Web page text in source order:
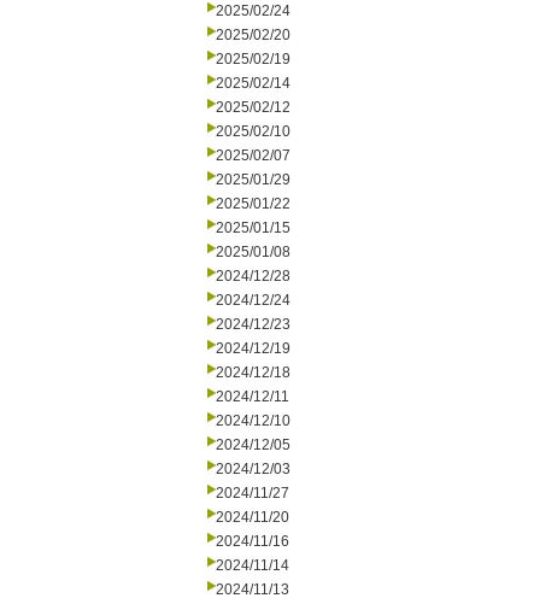
2025/02/24
2025/02/20
2025/02/19
2025/02/14
2025/02/12
2025/02/10
2025/02/07
2025/01/29
2025/01/22
2025/01/15
2025/01/08
2024/12/28
2024/12/24
2024/12/23
2024/12/19
2024/12/18
2024/12/11
2024/12/10
2024/12/05
2024/12/03
2024/11/27
2024/11/20
2024/11/16
2024/11/14
2024/11/13